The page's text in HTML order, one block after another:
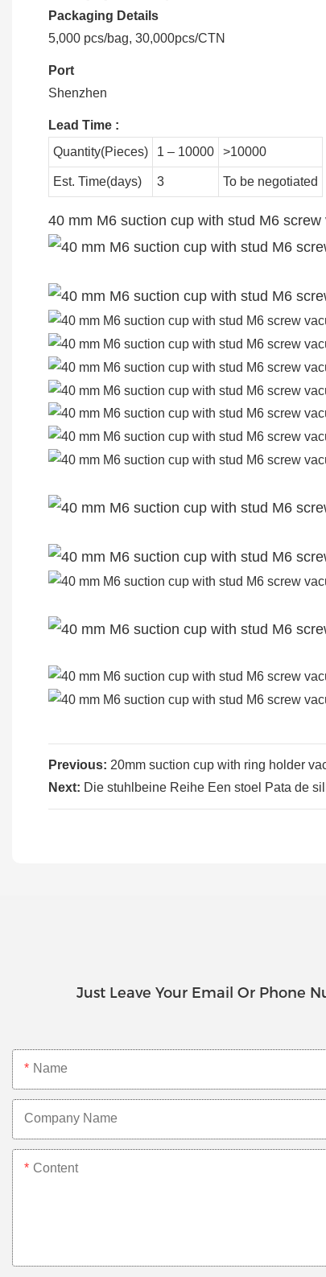
Packaging Details
5,000 pcs/bag, 30,000pcs/CTN
Port
Shenzhen
Lead Time :
Quantity(Pieces)
1 – 10000 >10000
Est. Time(days) 3 To be negotiated
40 mm M6 suction cup with stud M6
Previous: 20mm suction cup with ring holder
Next: Die stuhlbeine Reihe Een stoel Pata de
Just Leave Your Email Or Phone
Name
Company Name
Content